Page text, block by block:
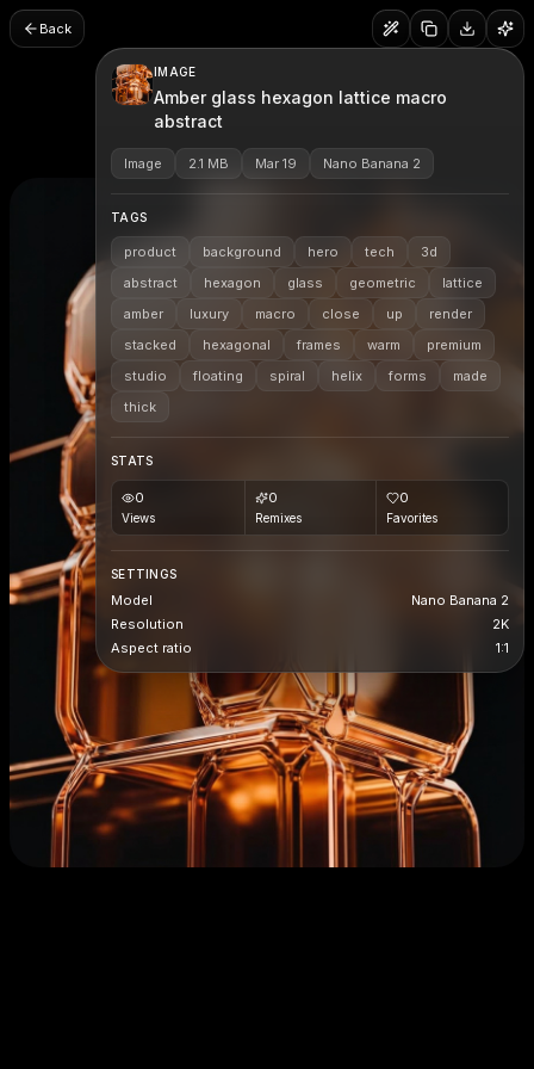
Back
IMAGE
Amber glass hexagon lattice macro
abstract
Image 2.1 MB Mar 19 Nano Banana 2
TAGS
product background hero tech
3d
abstract
hexagon glass geometric
lattice
amber
luxury macro close up
render
stacked
hexagonal frames warm
premium
studio
floating spiral helix forms
made
thick
STATS
0
Views
0
Remixes
0
Favorites
SETTINGS
Model
Nano Banana 2
Resolution
2K
Aspect ratio
1:1